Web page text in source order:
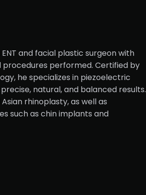
and facial plastic surgeon with
performed. Certified by
he specializes in piezoelectric
natural, and balanced results.
rhinoplasty, as well as
such as chin implants and